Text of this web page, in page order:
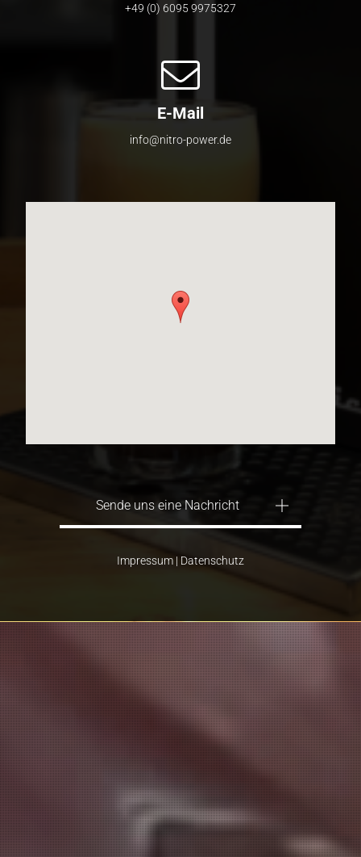
+49 (0) 6095 9975327
E-Mail
info@nitro-power.de
Sende uns eine Nachricht
Impressum | Datenschutz